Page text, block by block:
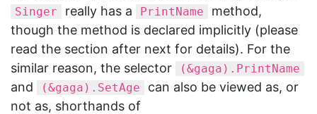
Singer really has a PrintName
method,
though the method is declared implicitly (please
read the section after next for details). For the
similar reason, the selector
(&gaga).PrintName
and (&gaga).SetAge
can also be viewed as, or
not as, shorthands of